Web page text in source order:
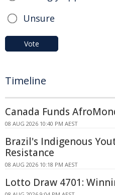
Unsure
Vote
Timeline
Canada Funds
08 AUG 2026 10:40 PM AEST
Brazil's Indigenous
Resistance
08 AUG 2026 10:18 PM AEST
Lotto Draw 4701: